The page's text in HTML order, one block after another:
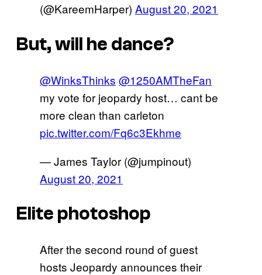
(@KareemHarper) August 20, 2021
But, will he dance?
@WinksThinks @1250AMTheFan
my vote for jeopardy host… cant be
more clean than carleton
pic.twitter.com/Fq6c3Ekhme
— James Taylor (@jumpinout)
August 20, 2021
Elite photoshop
After the second round of guest
hosts Jeopardy announces their